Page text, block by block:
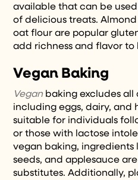
available that can be
of delicious treats.
oat flour are popular
add richness and flavor to
Vegan Baking
Vegan baking excludes all
including eggs, dairy, and
suitable for individuals
or those with lactose
vegan baking, ingredients
seeds, and applesauce
substitutes. Additionally,